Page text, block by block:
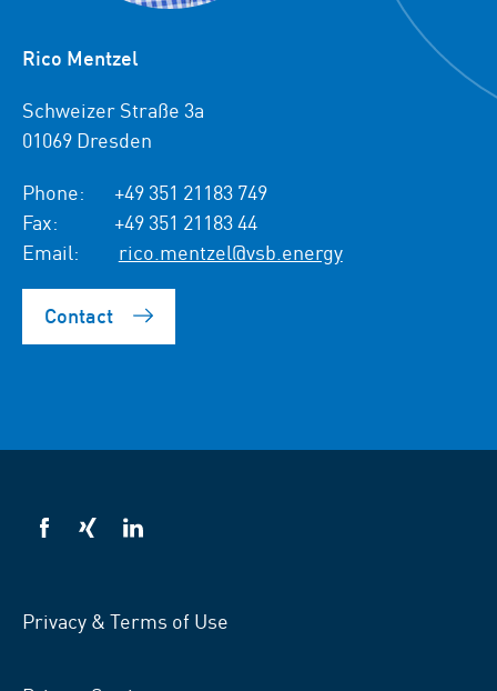
Rico Mentzel
Schweizer Straße 3a
01069 Dresden
Phone:
+49 351 21183 749
Fax:
+49 351 21183 44
Email:
rico.mentzel@vsb.energy
Contact
VSB
VSB
VSB
Privacy & Terms of Use